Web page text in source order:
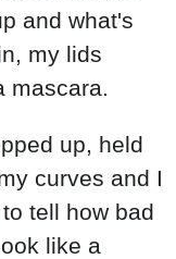
and what's
my lids
mascara.
up, held
curves and I
tell how bad
like a